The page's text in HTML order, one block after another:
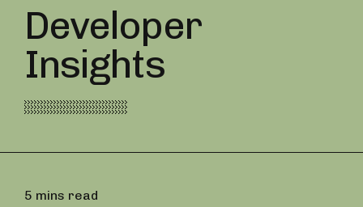
Developer
Insights
5 mins read